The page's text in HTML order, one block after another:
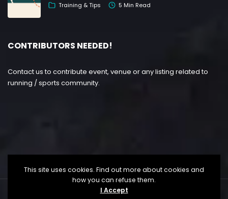
Training & Tips 5 Min Read
CONTRIBUTORS NEEDED!
Contact us to contribute event, venue or any listing related to
running / sports community.
This site uses cookies. Find out more about cookies and
how you can refuse them.
I Accept